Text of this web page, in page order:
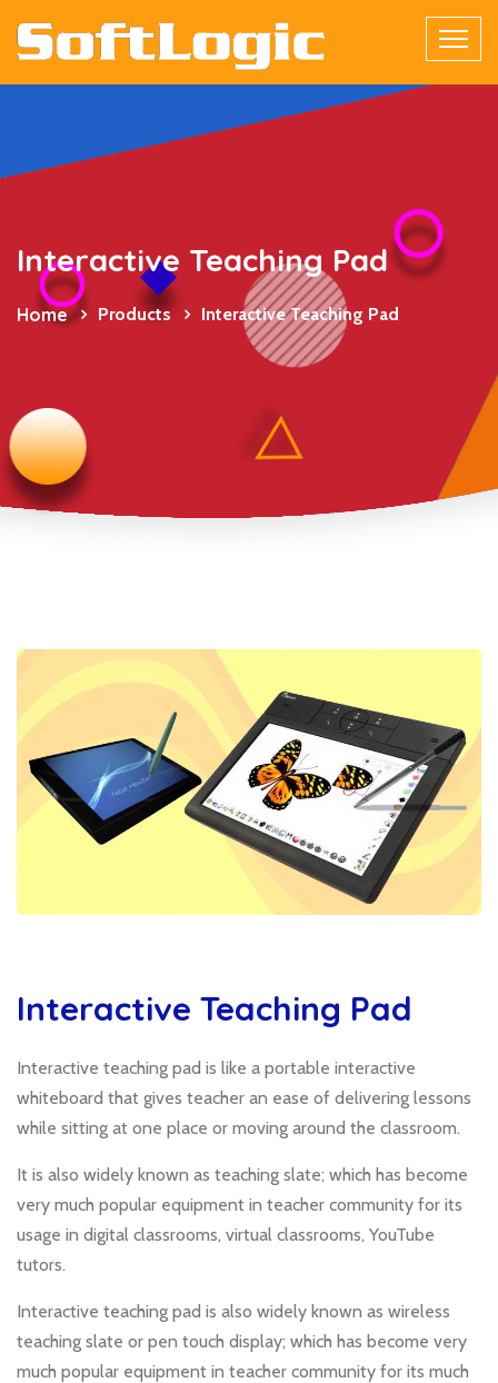
Interactive Teaching Pad
Home Products Interactive Teaching Pad
Interactive Teaching Pad
Interactive teaching pad is like a portable interactive
whiteboard that gives teacher an ease of delivering lessons
while sitting at one place or moving around the classroom.
It is also widely known as teaching slate; which has become
very much popular equipment in teacher community for its
usage in digital classrooms, virtual classrooms, YouTube
tutors.
Interactive teaching pad is also widely known as wireless
teaching slate or pen touch display; which has become very
much popular equipment in teacher community for its much